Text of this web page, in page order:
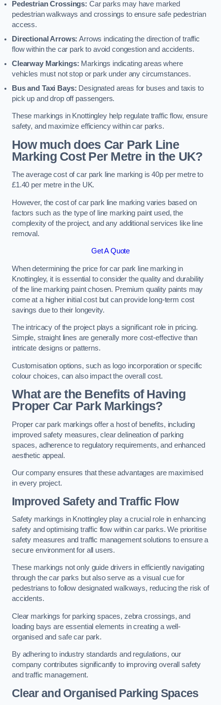
Pedestrian Crossings: Car parks may have marked
pedestrian walkways and crossings to ensure safe pedestrian
access.
Directional Arrows: Arrows indicating the direction of traffic
flow within the car park to avoid congestion and accidents.
Clearway Markings: Markings indicating areas where
vehicles must not stop or park under any circumstances.
Bus and Taxi Bays: Designated areas for buses and taxis to
pick up and drop off passengers.
These markings in Knottingley help regulate traffic flow, ensure
safety, and maximize efficiency within car parks.
How much does Car Park Line
Marking Cost Per Metre in the UK?
The average cost of car park line marking is 40p per metre to
£1.40 per metre in the UK.
However, the cost of car park line marking varies based on
factors such as the type of line marking paint used, the
complexity of the project, and any additional services like line
removal.
Get A Quote
When determining the price for car park line marking in
Knottingley, it is essential to consider the quality and durability
of the line marking paint chosen. Premium quality paints may
come at a higher initial cost but can provide long-term cost
savings due to their longevity.
The intricacy of the project plays a significant role in pricing.
Simple, straight lines are generally more cost-effective than
intricate designs or patterns.
Customisation options, such as logo incorporation or specific
colour choices, can also impact the overall cost.
What are the Benefits of Having
Proper Car Park Markings?
Proper car park markings offer a host of benefits, including
improved safety measures, clear delineation of parking
spaces, adherence to regulatory requirements, and enhanced
aesthetic appeal.
Our company ensures that these advantages are maximised
in every project.
Improved Safety and Traffic Flow
Safety markings in Knottingley play a crucial role in enhancing
safety and optimising traffic flow within car parks. We prioritise
safety measures and traffic management solutions to ensure a
secure environment for all users.
These markings not only guide drivers in efficiently navigating
through the car parks but also serve as a visual cue for
pedestrians to follow designated walkways, reducing the risk of
accidents.
Clear markings for parking spaces, zebra crossings, and
loading bays are essential elements in creating a well-
organised and safe car park.
By adhering to industry standards and regulations, our
company contributes significantly to improving overall safety
and traffic management.
Clear and Organised Parking Spaces